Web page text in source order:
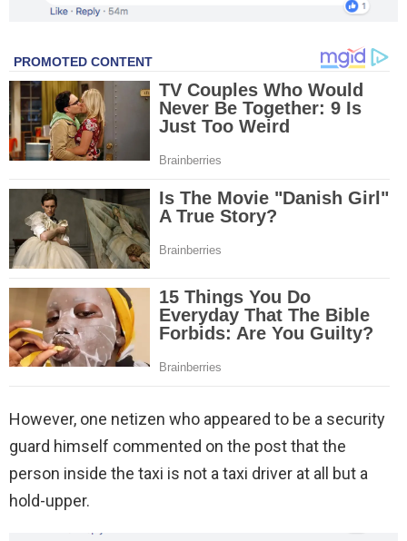
However, one netizen who appeared to be a security
guard himself commented on the post that the
person inside the taxi is not a taxi driver at all but a
hold-upper.